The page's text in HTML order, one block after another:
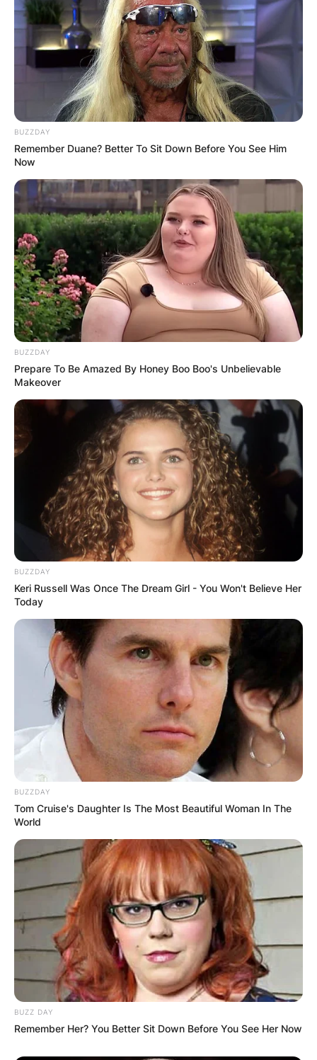
BUZZDAY
Remember Duane? Better To Sit Down Before You See Him
Now
BUZZDAY
Prepare To Be Amazed By Honey Boo Boo's Unbelievable
Makeover
BUZZDAY
Keri Russell Was Once The Dream Girl - You Won't Believe Her
Today
BUZZDAY
Tom Cruise's Daughter Is The Most Beautiful Woman In The
World
BUZZ DAY
Remember Her? You Better Sit Down Before You See Her Now